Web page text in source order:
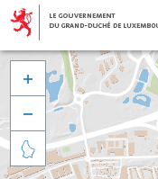


